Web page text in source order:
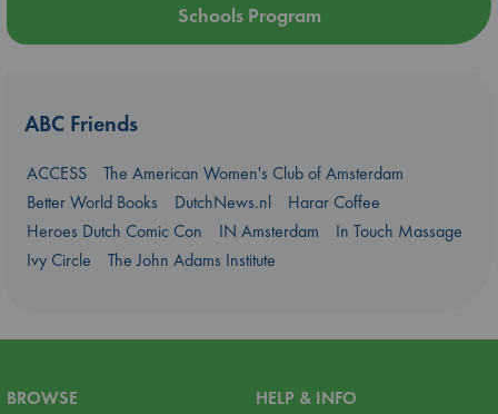
Schools Program
ABC Friends
ACCESS
The American Women's Club of Amsterdam
Better World Books
DutchNews.nl
Harar Coffee
Heroes Dutch Comic Con
IN Amsterdam
In Touch Massage
Ivy Circle
The John Adams Institute
BROWSE
HELP & INFO